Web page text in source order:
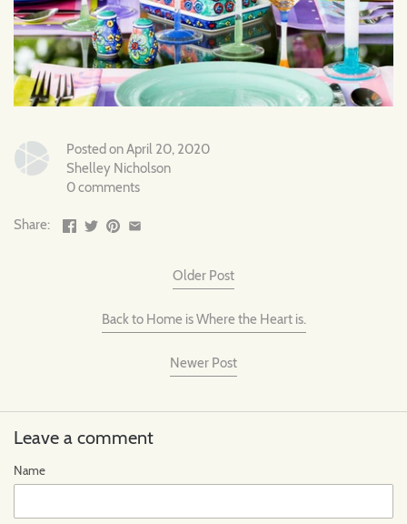
Posted on April 20, 2020
Shelley Nicholson
0 comments
Share:
Older Post
Back to Home is Where the Heart is.
Newer Post
Leave a comment
Name